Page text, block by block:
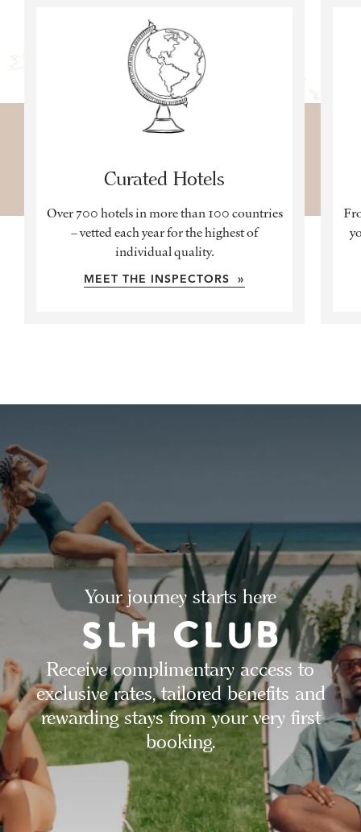
Curated Hotels
Over 700 hotels in more than 100 countries
– vetted each year for the highest of
individual quality.
MEET THE INSPECTORS »
Your journey starts here
Receive complimentary access to
exclusive rates, tailored benefits and
rewarding stays from your very first
booking.